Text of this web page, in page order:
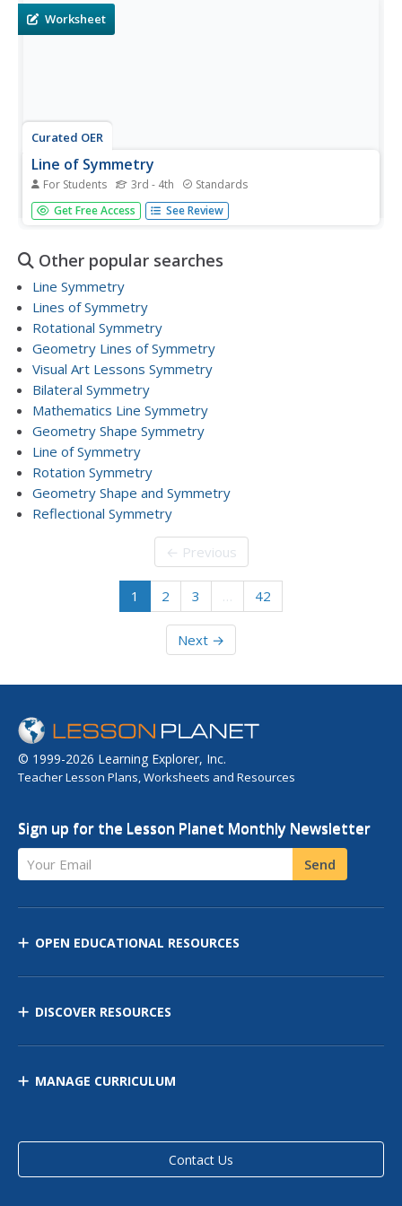
to...Worksheet
Curated OER
Line of Symmetry
For Students 3rd - 4th Standards
Where is the line of symmetry in these shapes? Review
this concept using the visual guide at the top of the page,
Consider demonstrating this concept with large cut-outs,
physically...
Get Free Access See Review
Other popular searches
Line Symmetry
Lines of Symmetry
Rotational Symmetry
Geometry Lines of Symmetry
Visual Art Lessons Symmetry
Bilateral Symmetry
Mathematics Line Symmetry
Geometry Shape Symmetry
Line of Symmetry
Rotation Symmetry
Geometry Shape and Symmetry
Reflectional Symmetry
← Previous
1 2 3 … 42
Next →
© 1999-2026 Learning Explorer, Inc.
Teacher Lesson Plans, Worksheets and Resources
Sign up for the Lesson Planet Monthly Newsletter
Your Email Send
OPEN EDUCATIONAL RESOURCES
DISCOVER RESOURCES
MANAGE CURRICULUM
Contact Us